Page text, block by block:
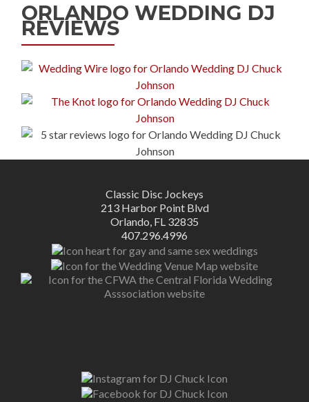
ORLANDO WEDDING DJ
REVIEWS
Classic Disc Jockeys
213 Harbor Point Blvd
Orlando, FL 32835
407.296.4996